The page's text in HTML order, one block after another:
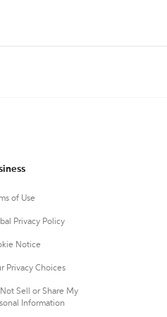
of Use
Privacy Policy
Notice
Privacy Choices
Sell or Share My
Information